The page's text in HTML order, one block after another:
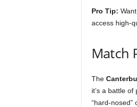
Pro Tip:
access high-
Match
The
it’s a battle
“hard-